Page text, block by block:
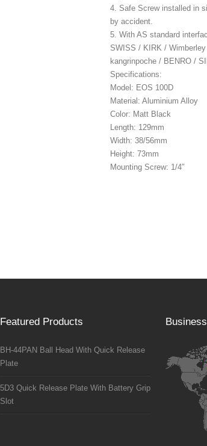
4. Safe Screw installed in
by accident.
5. With AS standard
SWISS / KIRK /
kangrinpoche / BENRO /
Specifications:
Model: EOS 100D
Material: Aluminium Alloy
Color: Matt Black
Length: 129mm
Width: 38/56mm
Height: 73mm
Mounting Screw: 1/4″
Featured Products
BH-44PAN Ball Head With Quick Release
Plate
5D3 Quick Release Plate With Battery Grip
Slot